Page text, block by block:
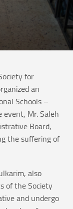
for
an
Schools –
event, Mr. Saleh
Board,
the suffering of
also
of the Society
and undergo